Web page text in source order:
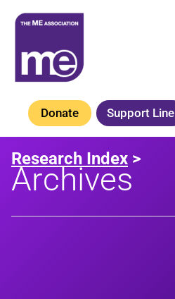
Skip
content
Donate Support Line
Research Index >
Archives